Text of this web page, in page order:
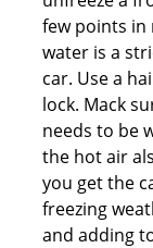
few points in
water is a
car. Use a
lock. Mack
needs to be
the hot air
you get the
freezing
and adding